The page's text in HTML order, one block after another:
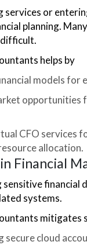
services or
planning.
helps by
models for
opportunities
CFO services
allocation.
Financial
sensitive financial
systems.
mitigates
secure cloud